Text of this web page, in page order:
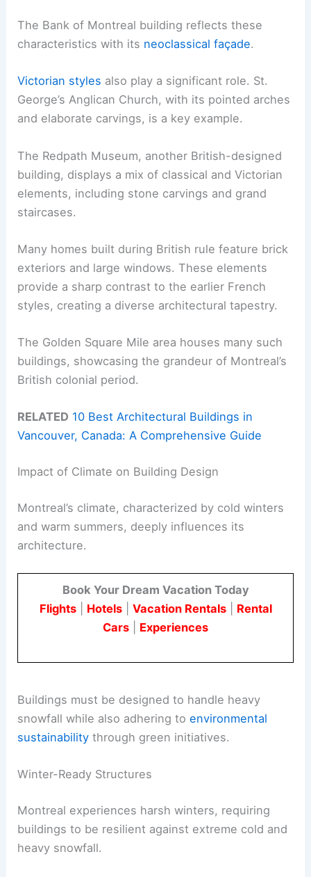
The Bank of Montreal building reflects these
characteristics with its neoclassical façade.
Victorian styles also play a significant role. St.
George’s Anglican Church, with its pointed arches
and elaborate carvings, is a key example.
The Redpath Museum, another British-designed
building, displays a mix of classical and Victorian
elements, including stone carvings and grand
staircases.
Many homes built during British rule feature brick
exteriors and large windows. These elements
provide a sharp contrast to the earlier French
styles, creating a diverse architectural tapestry.
The Golden Square Mile area houses many such
buildings, showcasing the grandeur of Montreal’s
British colonial period.
RELATED 10 Best Architectural Buildings in
Vancouver, Canada: A Comprehensive Guide
Impact of Climate on Building Design
Montreal’s climate, characterized by cold winters
and warm summers, deeply influences its
architecture.
Book Your Dream Vacation Today
Flights| Hotels| Vacation Rentals| Rental
Cars
Experiences
Buildings must be designed to handle heavy
snowfall while also adhering toenvironmental
sustainability through green initiatives.
Winter-Ready Structures
Montreal experiences harsh winters, requiring
buildings to be resilient against extreme cold and
heavy snowfall.